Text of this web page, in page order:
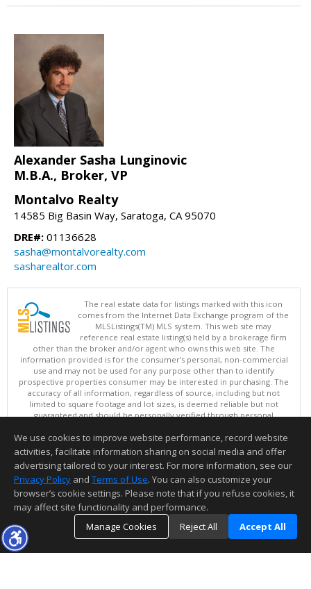
Alexander Sasha Lunginovic
M.B.A., Broker, VP
Montalvo Realty
14585 Big Basin Way, Saratoga, CA 95070
DRE#: 01136628
sasha@montalvorealty.com
sasharealtor.com
The real estate data for listings marked with this icon
comes from the Internet Data Exchange program of the
MLSListings(TM) MLS system. This web site may
reference real estate listing(s) held by a brokerage firm
other than the broker and/or agent who owns this web site. The
information provided is for the consumer's personal, non-commercial
use and may not be used for any purpose other than to identify
prospective properties consumer may be interested in purchasing. The
accuracy of all information, regardless of source, including but not
limited to square footage and lot sizes, is deemed reliable but not
guaranteed and should be personally verified through personal
updated at least 4 times a day.
Copyright © MLSListings Inc. 2026. All rights reserved
This content last updated on 08/07/2026 11:07 AM.
Information deemed reliable but not guaranteed to be accurate.
We use cookies to improve website performance, record website
activities, facilitate information sharing on social media and offer
advertising tailored to your interest. For more information, see our
Privacy Policy and Terms of Use. You can also customize your
browser’s cookie settings. Please note that if you refuse cookies, it
may affect site functionality and performance.
Manage Cookies
Reject All Accept All